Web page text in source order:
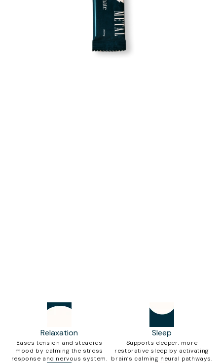
Relaxation
Eases tension and steadies
mood by calming the stress
response and nervous system.
Sleep
Supports deeper, more
restorative sleep by activating
brain’s calming neural pathways.